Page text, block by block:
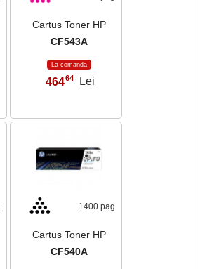
Cartus Toner HP
CF543A
La comanda
46464 Lei
1400 pag
Cartus Toner HP
CF540A